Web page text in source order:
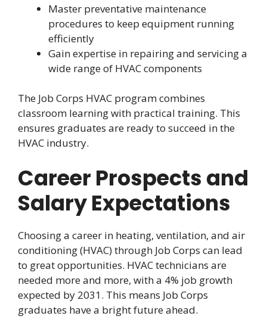
Master preventative maintenance
procedures to keep equipment running
efficiently
Gain expertise in repairing and servicing a
wide range of HVAC components
The Job Corps HVAC program combines
classroom learning with practical training. This
ensures graduates are ready to succeed in the
HVAC industry.
Career Prospects and
Salary Expectations
Choosing a career in heating, ventilation, and air
conditioning (HVAC) through Job Corps can lead
to great opportunities. HVAC technicians are
needed more and more, with a 4% job growth
expected by 2031. This means Job Corps
graduates have a bright future ahead.